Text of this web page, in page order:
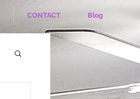
CONTACT Blog